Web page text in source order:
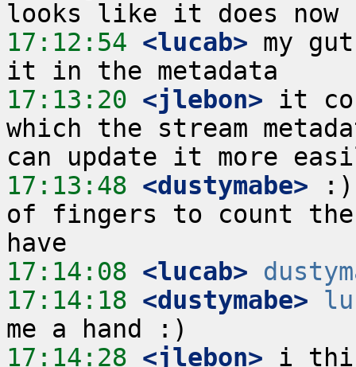
17:12:54 <lucab> my
17:13:20 <jlebon> it
which the stream
17:13:48 <dustymabe> :)
of fingers to count the
17:14:08 <lucab>
17:14:18 <dustymabe>
17:14:28 <jlebon> i